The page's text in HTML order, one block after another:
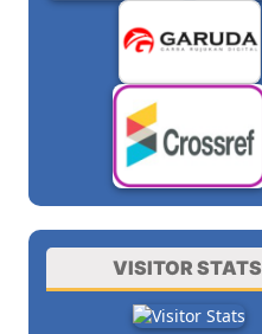
VISITOR STATS